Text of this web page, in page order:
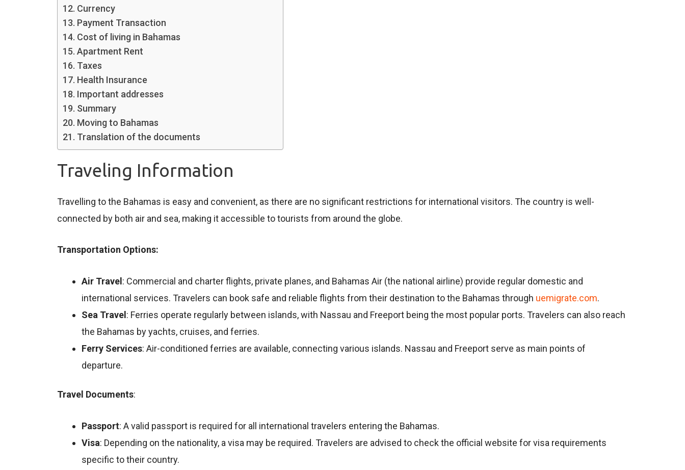
Currency
Payment Transaction
Cost of living in Bahamas
Apartment Rent
Taxes
Health Insurance
Important addresses
Summary
Moving to Bahamas
Translation of the documents
Traveling Information
Travelling to the Bahamas is easy and convenient, as there are no significant restrictions for international visitors. The country is well-
connected by both air and sea, making it accessible to tourists from around the globe.
Transportation Options:
Air Travel : Commercial and charter flights, private planes, and Bahamas Air (the national airline) provide regular domestic and
international services. Travelers can book safe and reliable flights from their destination to the Bahamas through uemigrate.com.
Sea Travel : Ferries operate regularly between islands, with Nassau and Freeport being the most popular ports. Travelers can also reach
the Bahamas by yachts, cruises, and ferries.
Ferry Services: Air-conditioned ferries are available, connecting various islands. Nassau and Freeport serve as main points of
departure.
Travel Documents:
Passport: A valid passport is required for all international travelers entering the Bahamas.
Visa: Depending on the nationality, a visa may be required. Travelers are advised to check the official website for visa requirements
specific to their country.